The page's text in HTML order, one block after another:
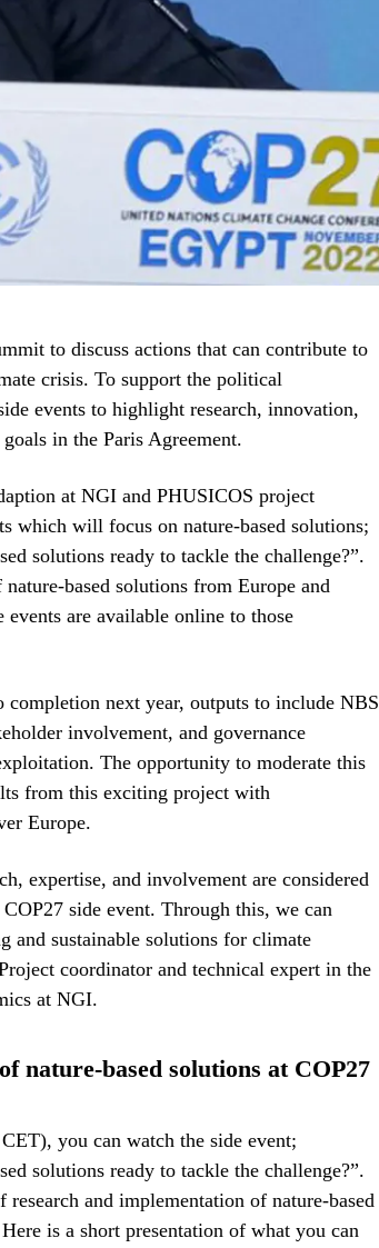
to discuss actions that can contribute to
crisis. To support the political
events to highlight research, innovation,
in the Paris Agreement.
at NGI and PHUSICOS project
which will focus on nature-based solutions;
solutions ready to tackle the challenge?”.
based solutions from Europe and
are available online to those
next year, outputs to include NBS
involvement, and governance
The opportunity to moderate this
from this exciting project with
Europe.
expertise, and involvement are considered
side event. Through this, we can
and sustainable solutions for climate
coordinator and technical expert in the
at NGI.
nature-based solutions at COP27
you can watch the side event;
solutions ready to tackle the challenge?”.
and implementation of nature-based
is a short presentation of what you can